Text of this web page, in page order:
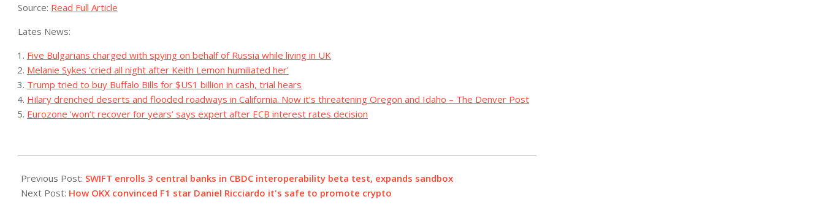
Source: Read Full Article
Lates News:
Five Bulgarians charged with spying on behalf of Russia while living in UK
Melanie Sykes 'cried all night after Keith Lemon humiliated her'
Trump tried to buy Buffalo Bills for $US1 billion in cash, trial hears
Hilary drenched deserts and flooded roadways in California. Now it’s threatening Oregon and Idaho – The Denver Post
Eurozone ‘won’t recover for years’ says expert after ECB interest rates decision
09-
14
Previous Post: SWIFT enrolls 3 central banks in CBDC interoperability beta test, expands sandbox
Next Post: How OKX convinced F1 star Daniel Ricciardo it's safe to promote crypto